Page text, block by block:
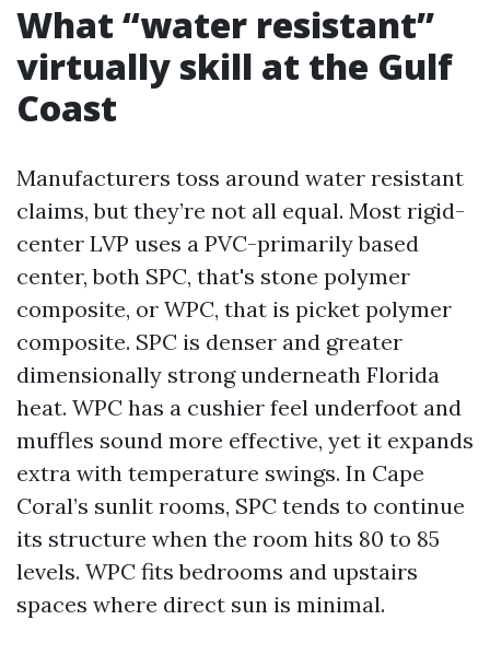
What “water resistant”
virtually skill at the Gulf
Coast
Manufacturers toss around water resistant
claims, but they’re not all equal. Most rigid-
center LVP uses a PVC-primarily based
center, both SPC, that's stone polymer
composite, or WPC, that is picket polymer
composite. SPC is denser and greater
dimensionally strong underneath Florida
heat. WPC has a cushier feel underfoot and
muffles sound more effective, yet it expands
extra with temperature swings. In Cape
Coral’s sunlit rooms, SPC tends to continue
its structure when the room hits 80 to 85
levels. WPC fits bedrooms and upstairs
spaces where direct sun is minimal.